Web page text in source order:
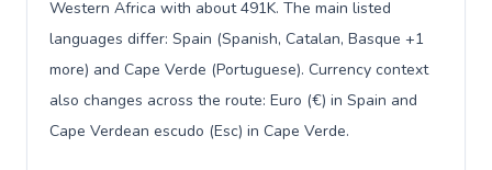
Western Africa with about 491K. The main listed
languages differ: Spain (Spanish, Catalan, Basque +1
more) and Cape Verde (Portuguese). Currency context
also changes across the route: Euro (€) in Spain and
Cape Verdean escudo (Esc) in Cape Verde.